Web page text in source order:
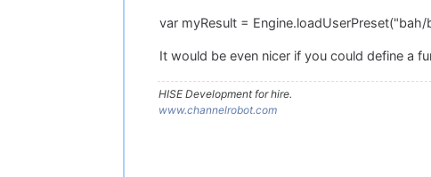
var myResult =
It would be even nicer if you could define a
HISE Development for hire.
www.channelrobot.com